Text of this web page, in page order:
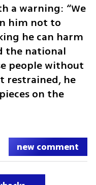
a warning: “We
him not to
he can harm
the national
people without
restrained, he
on the
new comment